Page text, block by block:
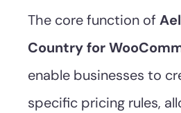
The core function of
Country for
enable businesses to
specific pricing rules,